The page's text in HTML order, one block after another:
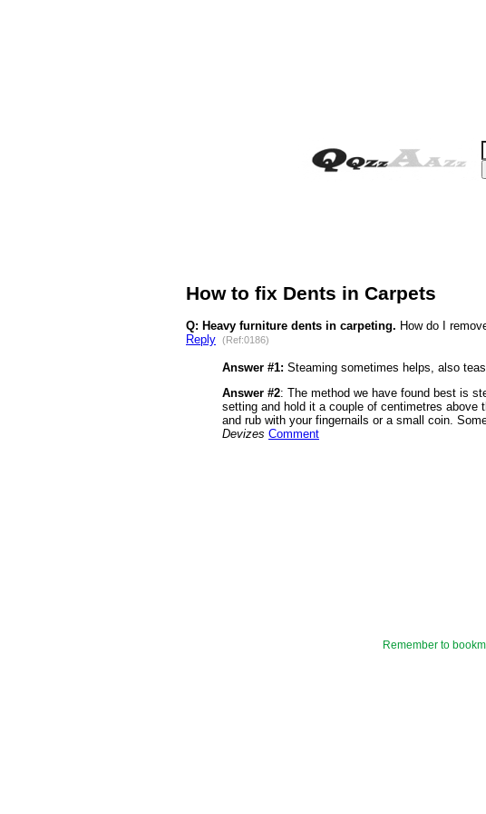
How to fix Dents in Carpets
Q: Heavy furniture dents in carpeting. How do I
Reply (Ref:0186)
Answer #1: Steaming sometimes helps, also
Answer #2: The method we have found best is
setting and hold it a couple of centimetres above
and rub with your fingernails or a small coin.
Devizes Comment
Remember to